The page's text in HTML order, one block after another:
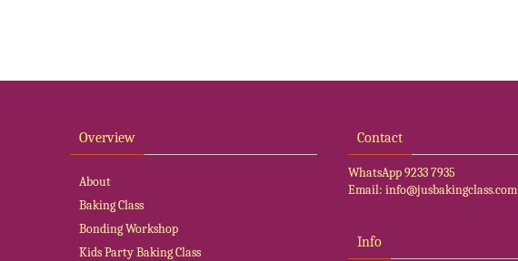
Overview
About
Baking Class
Bonding Workshop
Kids Party Baking Class
Contact
WhatsApp9233 7935
Email: info@jusbakingclass.com
Info